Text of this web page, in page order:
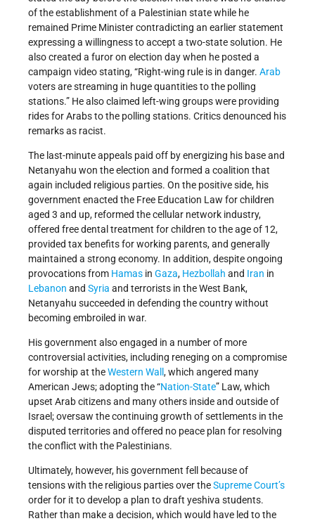
of the establishment of a Palestinian state while he
remained Prime Minister contradicting an earlier statement
expressing a willingness to accept a two-state solution. He
also created a furor on election day when he posted a
campaign video stating, “Right-wing rule is in danger. Arab
voters are streaming in huge quantities to the polling
stations.” He also claimed left-wing groups were providing
rides for Arabs to the polling stations. Critics denounced his
remarks as racist.
The last-minute appeals paid off by energizing his base and
Netanyahu won the election and formed a coalition that
again included religious parties. On the positive side, his
government enacted the Free Education Law for children
aged 3 and up, reformed the cellular network industry,
offered free dental treatment for children to the age of 12,
provided tax benefits for working parents, and generally
maintained a strong economy. In addition, despite ongoing
provocations from Hamas in Gaza, Hezbollah and Iran in
Lebanon and Syria and terrorists in the West Bank,
Netanyahu succeeded in defending the country without
becoming embroiled in war.
His government also engaged in a number of more
controversial activities, including reneging on a compromise
for worship at theWestern Wall , which angered many
American Jews; adopting the “Nation-State” Law, which
upset Arab citizens and many others inside and outside of
Israel; oversaw the continuing growth of settlements in the
disputed territories and offered no peace plan for resolving
the conflict with the Palestinians.
Ultimately, however, his government fell because of
tensions with the religious parties over theSupreme Court’s
order for it to develop a plan to draft yeshiva students.
Rather than make a decision, which would have led to the